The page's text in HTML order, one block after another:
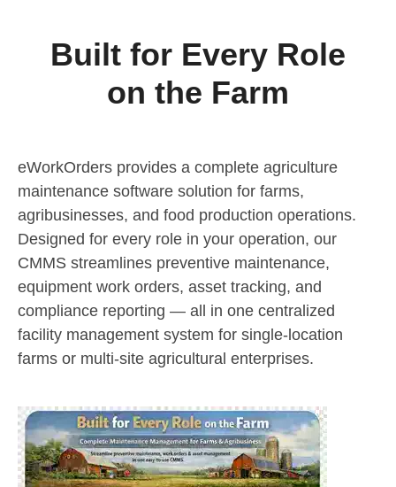
Built for Every Role
on the Farm
eWorkOrders provides a complete agriculture
maintenance software solution for farms,
agribusinesses, and food production operations.
Designed for every role in your operation, our
CMMS streamlines preventive maintenance,
equipment work orders, asset tracking, and
compliance reporting — all in one centralized
facility management system for single-location
farms or multi-site agricultural enterprises.